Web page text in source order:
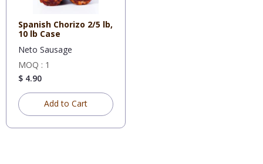
Spanish Chorizo 2/5 lb,
10 lb Case
Neto Sausage
MOQ : 1
$ 4.90
Add to Cart